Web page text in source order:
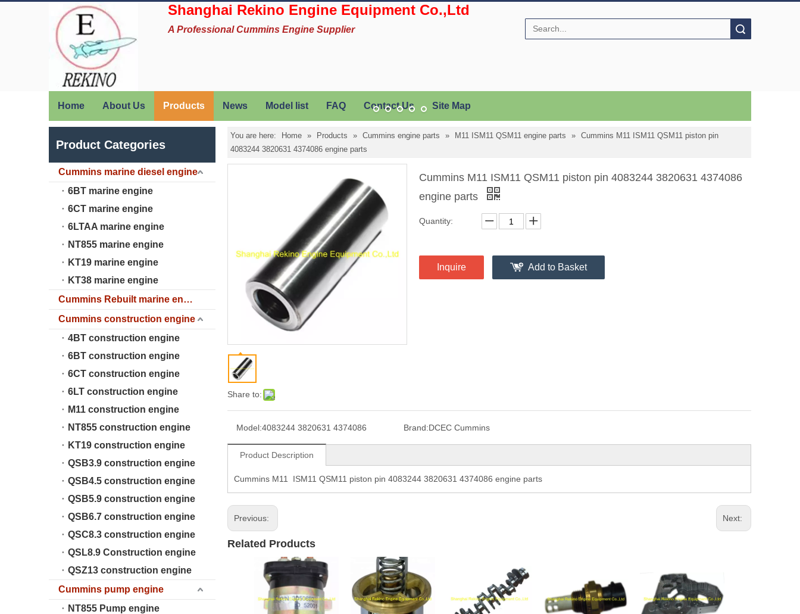
Shanghai Rekino Engine Equipment Co.,Ltd
A Professional Cummins Engine Supplier
Home About Us Products News Model list FAQ Contact Us Site Map
Product Categories
Cummins marine diesel engine
6BT marine engine
6CT marine engine
6LTAA marine engine
NT855 marine engine
KT19 marine engine
KT38 marine engine
Cummins Rebuilt marine engine
Cummins construction engine
4BT construction engine
6BT construction engine
6CT construction engine
6LT construction engine
M11 construction engine
NT855 construction engine
KT19 construction engine
QSB3.9 construction engine
QSB4.5 construction engine
QSB5.9 construction engine
QSB6.7 construction engine
QSC8.3 construction engine
QSL8.9 Construction engine
QSZ13 construction engine
Cummins pump engine
NT855 Pump engine
You are here: Home » Products » Cummins engine parts » M11 ISM11 QSM11 engine parts » Cummins M11 ISM11 QSM11 piston pin
4083244 3820631 4374086 engine parts
Share to:
Cummins M11 ISM11 QSM11 piston pin 4083244 3820631 4374086
engine parts
Quantity:
Inquire Add to Basket
Model:4083244 3820631 4374086 Brand:DCEC Cummins
Product Description
Cummins M11 ISM11 QSM11 piston pin 4083244 3820631 4374086 engine parts
Previous: Next:
Related Products